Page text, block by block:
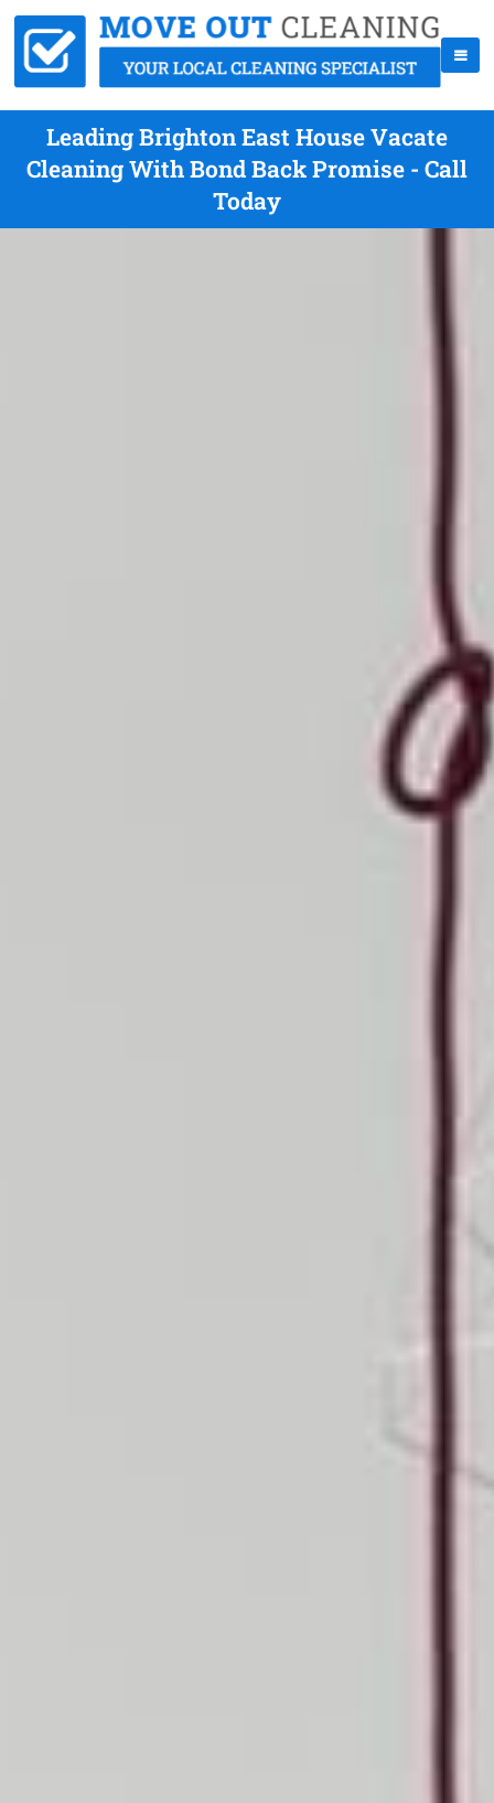
Leading Brighton East House Vacate
Cleaning With Bond Back Promise - Call
Today